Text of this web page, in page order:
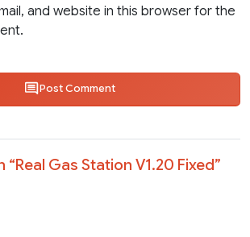
and website in this browser for the
Post Comment
“Real Gas Station V1.20 Fixed”